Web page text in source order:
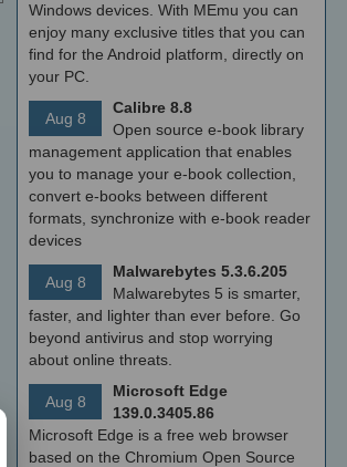
Windows devices. With MEmu you can
enjoy many exclusive titles that you can
find for the Android platform, directly on
your PC.
Aug 8
Calibre 8.8
Open source e-book library
management application that enables
you to manage your e-book collection,
convert e-books between different
formats, synchronize with e-book reader
devices
Aug 8
Malwarebytes 5.3.6.205
Malwarebytes 5 is smarter,
faster, and lighter than ever before. Go
beyond antivirus and stop worrying
about online threats.
Aug 8
Microsoft Edge
139.0.3405.86
Microsoft Edge is a free web browser
based on the Chromium Open Source